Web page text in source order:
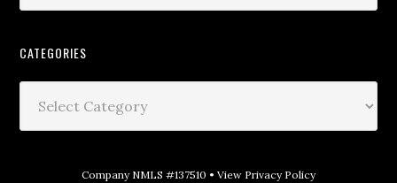
CATEGORIES
Company NMLS #137510 • View Privacy Policy